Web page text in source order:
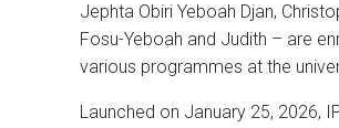
Jephta Obiri Yeboah Djan,
Fosu-Yeboah and Judith – are
various programmes at the
Launched on January 25, 2026,